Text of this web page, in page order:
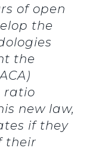
of open
the
the
ratio
new law,
if they
their